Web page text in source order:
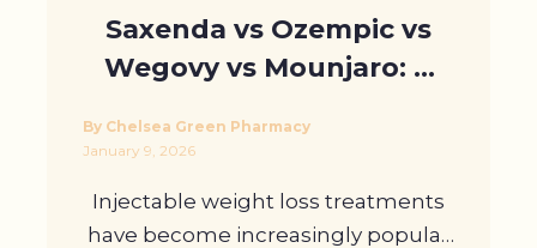
Saxenda vs Ozempic vs
Wegovy vs Mounjaro: A
By Chelsea Green Pharmacy
January 9, 2026
Injectable weight loss treatments
have become increasingly popular